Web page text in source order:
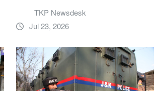
TKP Newsdesk
Jul 23, 2026